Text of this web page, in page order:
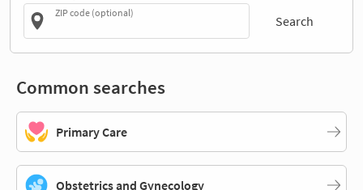
ZIP code (optional)
Search
Common searches
Primary Care
Obstetrics and Gynecology